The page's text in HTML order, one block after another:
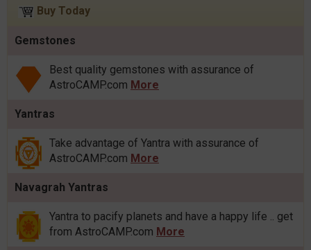
Buy Today
Gemstones
Best quality gemstones with assurance of
AstroCAMP.com More
Yantras
Take advantage of Yantra with assurance of
AstroCAMP.com More
Navagrah Yantras
Yantra to pacify planets and have a happy life .. get
from AstroCAMP.com More